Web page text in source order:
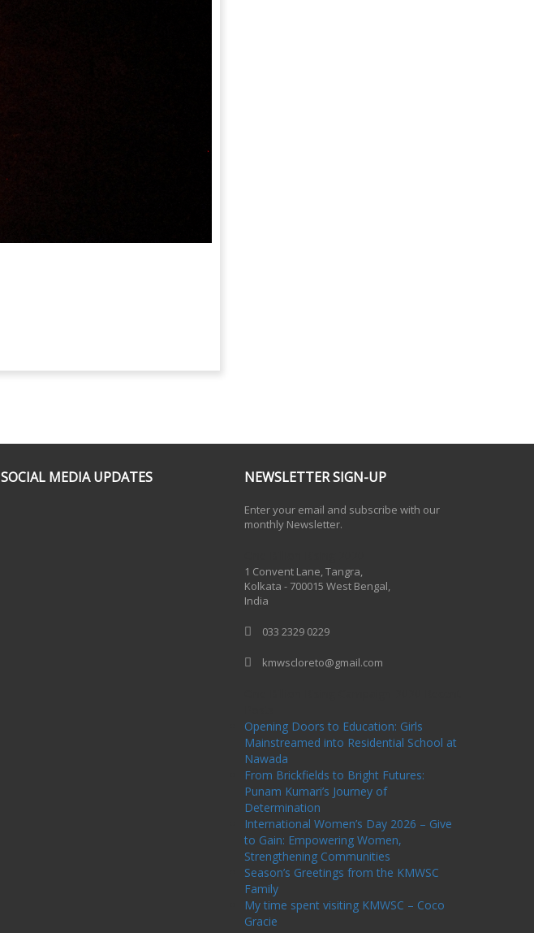
SOCIAL MEDIA UPDATES NEWSLETTER SIGN-UP
Enter your email and subscribe with our
monthly Newsletter.
1 Convent Lane, Tangra,
Kolkata - 700015 West Bengal,
India
033 2329 0229
kmwscloreto@gmail.com
Opening Doors to Education: Girls
Mainstreamed into Residential School at
Nawada
From Brickfields to Bright Futures:
Punam Kumari’s Journey of
Determination
International Women’s Day 2026 – Give
to Gain: Empowering Women,
Strengthening Communities
Season’s Greetings from the KMWSC
Family
My time spent visiting KMWSC – Coco
Gracie